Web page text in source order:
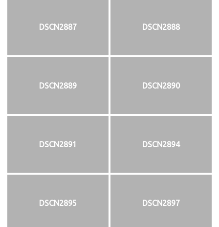
DSCN2887 DSCN2888
DSCN2889 DSCN2890
DSCN2891 DSCN2894
DSCN2895 DSCN2897